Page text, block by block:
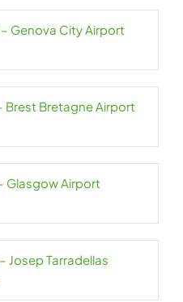
Genova City Airport
Brest Bretagne Airport
Glasgow Airport
Josep Tarradellas